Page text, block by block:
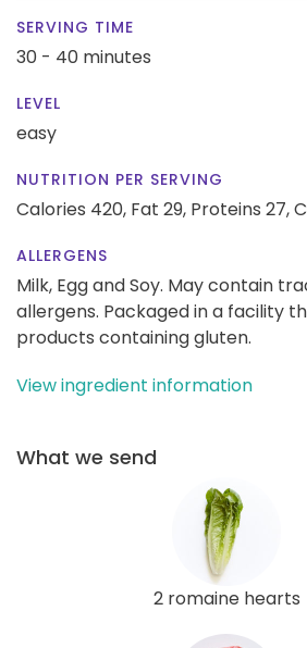
SERVING TIME
30 - 40 minutes
LEVEL
easy
NUTRITION PER SERVING
Calories 420, Fat 29, Proteins 27,
ALLERGENS
Milk, Egg and Soy. May contain
allergens. Packaged in a facility
products containing gluten.
View ingredient information
What we send
2 romaine hearts